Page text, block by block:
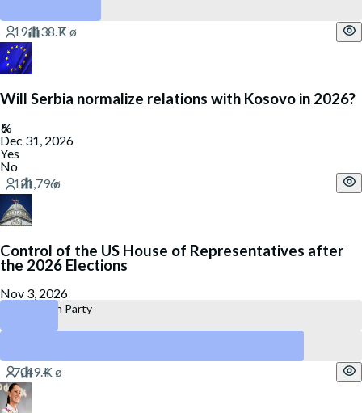
Will Serbia normalize relations with Kosovo in 2026?
Dec 31, 2026
Yes
No
Control of the US House of Representatives after
the 2026 Elections
Nov 3, 2026
Republican Party